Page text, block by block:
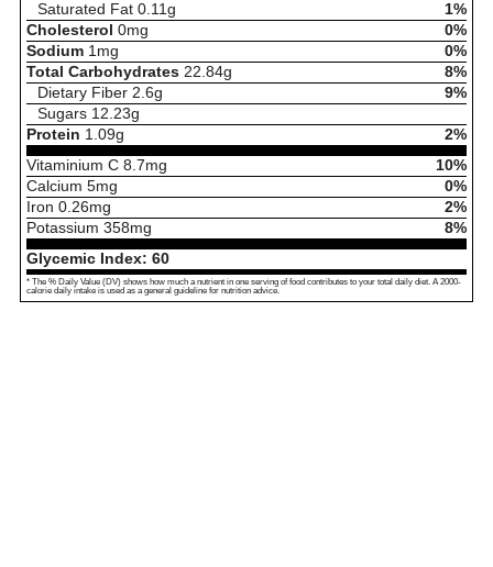
Saturated Fat 0.11 g
1%
Cholesterol 0mg
0%
Sodium 1 mg
0%
Total Carbohydrates 22.84g
8%
Dietary Fiber 2.6g
9%
Sugars 12.23g
Protein 1.09g
2%
Vitaminium C 8.7mg
10%
Calcium 5mg
0%
Iron 0.26mg
2%
Potassium 358mg
8%
Glycemic Index: 60
* The % Daily Value (DV) shows how much a nutrient in one serving of food contributes to your total daily diet. A 2000-
calorie daily intake is used as a general guideline for nutrition advice.